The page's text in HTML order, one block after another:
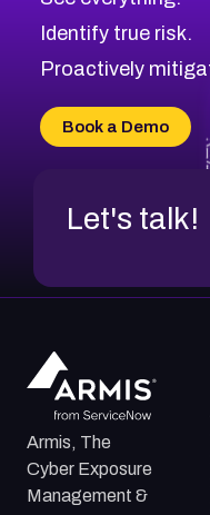
CVE-2026-69246
CVE-2026-41447
CVE-2026-18647
CVE-2026-69185
CVE-2026-67599
Browse All CVE
Identify true risk.
Proactively
Book a Demo
Let's talk!
Armis, The
Cyber Exposure
Management &